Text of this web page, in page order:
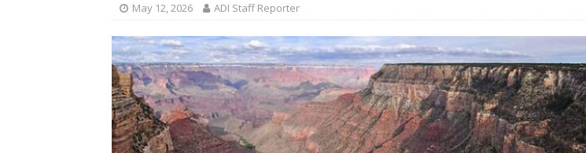
May 12, 2026 ADI Staff Reporter